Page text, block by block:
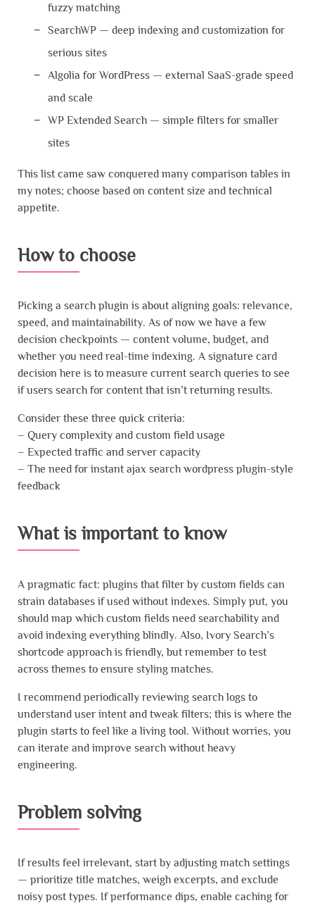
fuzzy matching
SearchWP — deep indexing and customization for
serious sites
Algolia for WordPress — external SaaS-grade speed
and scale
WP Extended Search — simple filters for smaller
sites
This list came saw conquered many comparison tables in
my notes; choose based on content size and technical
appetite.
How to choose
Picking a search plugin is about aligning goals: relevance,
speed, and maintainability. As of now we have a few
decision checkpoints — content volume, budget, and
whether you need real-time indexing. A signature card
decision here is to measure current search queries to see
if users search for content that isn’t returning results.
Consider these three quick criteria:
– Query complexity and custom field usage
– Expected traffic and server capacity
– The need for instant ajax search wordpress plugin-style
feedback
What is important to know
A pragmatic fact: plugins that filter by custom fields can
strain databases if used without indexes. Simply put, you
should map which custom fields need searchability and
avoid indexing everything blindly. Also, Ivory Search’s
shortcode approach is friendly, but remember to test
across themes to ensure styling matches.
I recommend periodically reviewing search logs to
understand user intent and tweak filters; this is where the
plugin starts to feel like a living tool. Without worries, you
can iterate and improve search without heavy
engineering.
Problem solving
If results feel irrelevant, start by adjusting match settings
— prioritize title matches, weigh excerpts, and exclude
noisy post types. If performance dips, enable caching for